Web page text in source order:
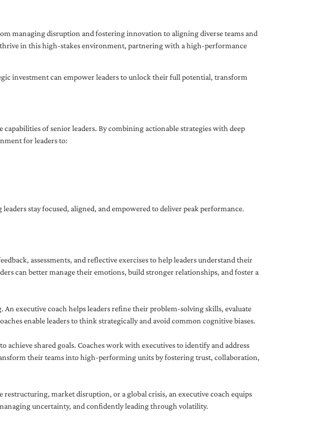
managing disruption and fostering innovation to aligning diverse teams and
in this high-stakes environment, partnering with a high-performance
investment can empower leaders to unlock their full potential, transform
of senior leaders. By combining actionable strategies with deep
for leaders to:
stay focused, aligned, and empowered to deliver peak performance.
assessments, and reflective exercises to help leaders understand their
can better manage their emotions, build stronger relationships, and foster a
executive coach helps leaders refine their problem-solving skills, evaluate
enable leaders to think strategically and avoid common cognitive biases.
shared goals. Coaches work with executives to identify and address
their teams into high-performing units by fostering trust, collaboration,
market disruption, or a global crisis, an executive coach equips
uncertainty, and confidently leading through volatility.